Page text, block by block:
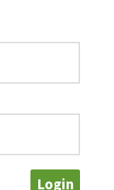
Login